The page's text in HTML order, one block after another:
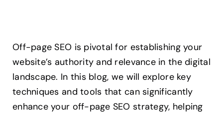
Contact
Off-page SEO is pivotal for establishing your
website’s authority and relevance in the digital
landscape. In this blog, we will explore key
techniques and tools that can significantly
enhance your off-page SEO strategy, helping